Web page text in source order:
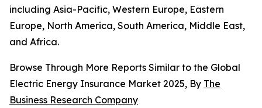
including Asia-Pacific, Western Europe, Eastern
Europe, North America, South America, Middle East,
and Africa.
Browse Through More Reports Similar to the Global
Electric Energy Insurance Market 2025, By The
Business Research Company